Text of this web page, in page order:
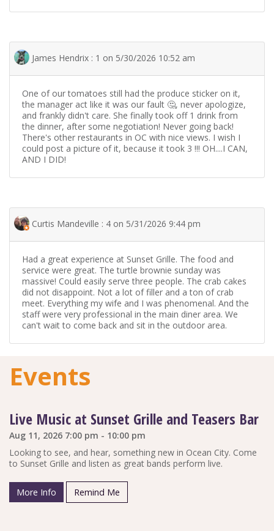
James Hendrix : 1 on 5/30/2026 10:52 am
One of our tomatoes still had the produce sticker on it,
the manager act like it was our fault 🤔, never apologize,
and frankly didn't care. She finally took off 1 drink from
the dinner, after some negotiation! Never going back!
There's other restaurants in OC with nice views. I wish I
could post a picture of it, because it took 3 !!! OH....I CAN,
AND I DID!
Curtis Mandeville : 4 on 5/31/2026 9:44 pm
Had a great experience at Sunset Grille. The food and
service were great. The turtle brownie sunday was
massive! Could easily serve three people. The crab cakes
did not disappoint. Not a lot of filler and a ton of crab
meet. Everything my wife and I was phenomenal. And the
staff were very professional in the main diner area. We
can't wait to come back and sit in the outdoor area.
Events
Live Music at Sunset Grille and Teasers Bar
Aug 11, 2026 7:00 pm - 10:00 pm
Looking to see, and hear, something new in Ocean City. Come
to Sunset Grille and listen as great bands perform live.
More Info Remind Me